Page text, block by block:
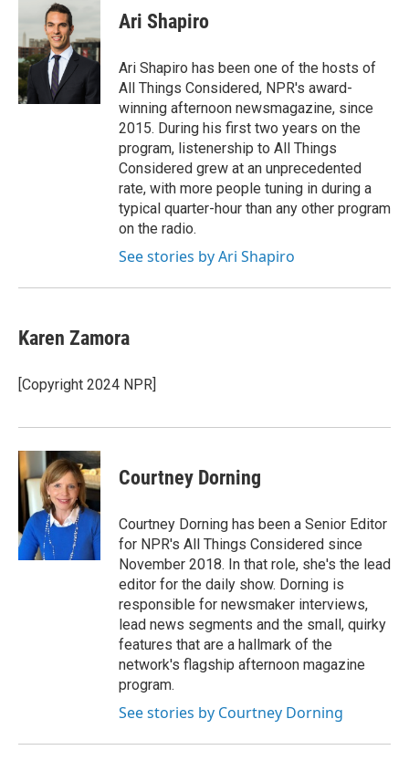
b
o
o
k
k
e
d
I
n
Ari Shapiro
Ari Shapiro has been one of the hosts of
All Things Considered, NPR's award-
winning afternoon newsmagazine, since
2015. During his first two years on the
program, listenership to All Things
Considered grew at an unprecedented
rate, with more people tuning in during a
typical quarter-hour than any other program
on the radio.
See stories by Ari Shapiro
Karen Zamora
[Copyright 2024 NPR]
Courtney Dorning
Courtney Dorning has been a Senior Editor
for NPR's All Things Considered since
November 2018. In that role, she's the lead
editor for the daily show. Dorning is
responsible for newsmaker interviews,
lead news segments and the small, quirky
features that are a hallmark of the
network's flagship afternoon magazine
program.
See stories by Courtney Dorning